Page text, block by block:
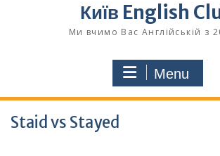
Київ English
Ми вчимо Вас Англійській з
Menu
Staid vs Stayed